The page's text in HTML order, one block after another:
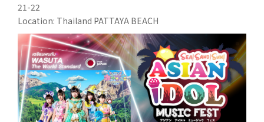
21-22
Location: Thailand PATTAYA BEACH